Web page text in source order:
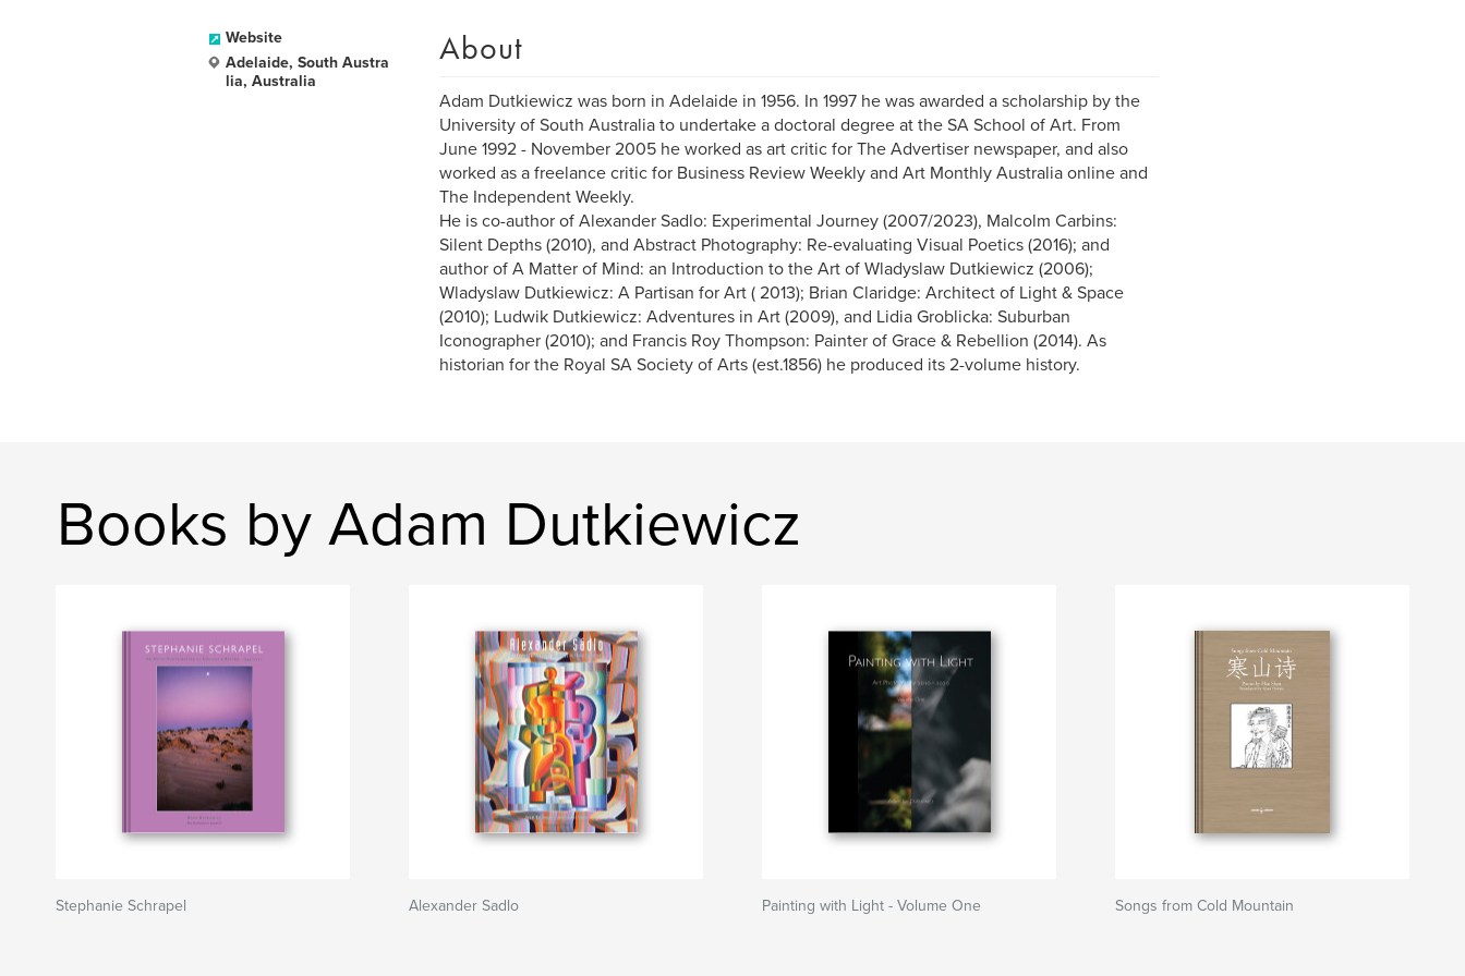
Website
Adelaide, South Austra
lia, Australia
About
Adam Dutkiewicz was born in Adelaide in 1956. In 1997 he was awarded a scholarship by the
University of South Australia to undertake a doctoral degree at the SA School of Art. From
June 1992 - November 2005 he worked as art critic for The Advertiser newspaper, and also
worked as a freelance critic for Business Review Weekly and Art Monthly Australia online and
The Independent Weekly.
He is co-author of Alexander Sadlo: Experimental Journey (2007/2023), Malcolm Carbins:
Silent Depths (2010), and Abstract Photography: Re-evaluating Visual Poetics (2016); and
author of A Matter of Mind: an Introduction to the Art of Wladyslaw Dutkiewicz (2006);
Wladyslaw Dutkiewicz: A Partisan for Art ( 2013); Brian Claridge: Architect of Light & Space
(2010); Ludwik Dutkiewicz: Adventures in Art (2009), and Lidia Groblicka: Suburban
Iconographer (2010); and Francis Roy Thompson: Painter of Grace & Rebellion (2014). As
historian for the Royal SA Society of Arts (est.1856) he produced its 2-volume history.
Books by Adam Dutkiewicz
Stephanie Schrapel Alexander Sadlo Painting with Light - Volume One Songs from Cold Mountain